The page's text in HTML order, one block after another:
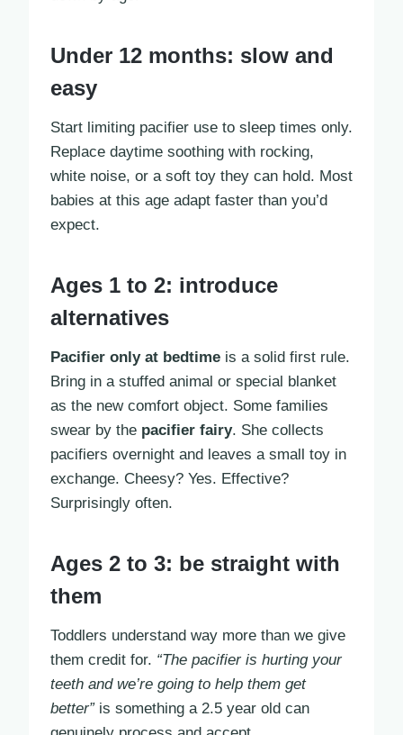
Under 12 months: slow and
easy
Start limiting pacifier use to sleep times only.
Replace daytime soothing with rocking,
white noise, or a soft toy they can hold. Most
babies at this age adapt faster than you’d
expect.
Ages 1 to 2: introduce
alternatives
Pacifier only at bedtime is a solid first rule.
Bring in a stuffed animal or special blanket
as the new comfort object. Some families
swear by the pacifier fairy. She collects
pacifiers overnight and leaves a small toy in
exchange. Cheesy? Yes. Effective?
Surprisingly often.
Ages 2 to 3: be straight with
them
Toddlers understand way more than we give
them credit for. “The pacifier is hurting your
teeth and we’re going to help them get
better”is something a 2.5 year old can